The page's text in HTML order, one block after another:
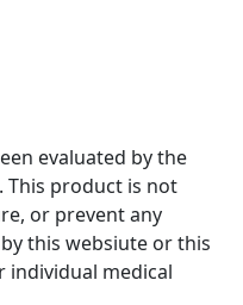
evaluated by the
This product is not
or prevent any
this websiute or this
individual medical